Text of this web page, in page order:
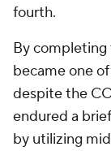
fourth.
By completing
became one
despite the
endured a
by utilizing